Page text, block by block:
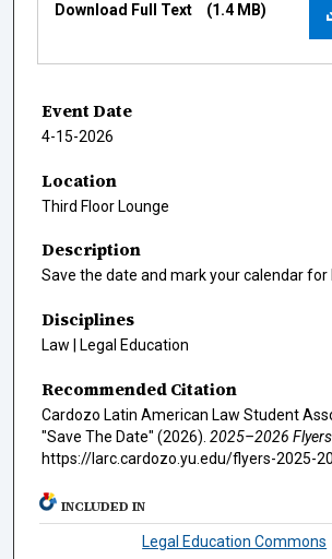
Download Full Text (1.4 MB)
Event Date
4-15-2026
Location
Third Floor Lounge
Description
Save the date and mark your calendar for
Disciplines
Law | Legal Education
Recommended Citation
Cardozo Latin American Law Student
"Save The Date" (2026). 2025–2026 Flyers
https://larc.cardozo.yu.edu/flyers-2025-
INCLUDED IN
Legal Education Commons